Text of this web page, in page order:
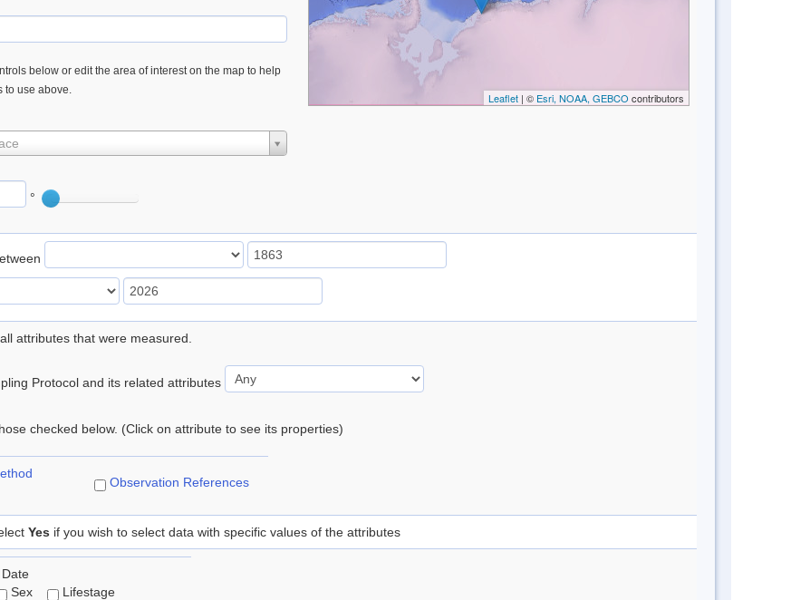
below or edit the area of interest on the map to help
to use above.
°
Leaflet| © Esri, NOAA, GEBCO contributors
attributes that were measured.
Protocol and its related attributes
checked below. (Click on attribute to see its properties)
Observation References
Yes if you wish to select data with specific values of the attributes
Sex
Lifestage